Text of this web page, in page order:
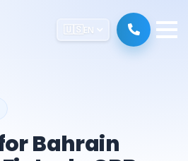
🇺🇸EN
Bahrain